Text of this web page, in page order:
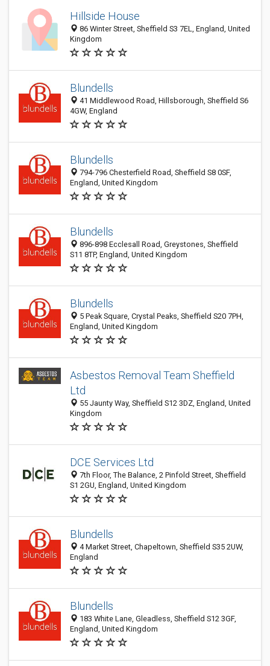
Hillside House
86 Winter Street, Sheffield S3 7EL, England, United
Kingdom
Blundells
41 Middlewood Road, Hillsborough, Sheffield S6
4GW, England
Blundells
794-796 Chesterfield Road, Sheffield S8 0SF,
England, United Kingdom
Blundells
896-898 Ecclesall Road, Greystones, Sheffield
S11 8TP, England, United Kingdom
Blundells
5 Peak Square, Crystal Peaks, Sheffield S20 7PH,
England, United Kingdom
Asbestos Removal Team Sheffield
Ltd
55 Jaunty Way, Sheffield S12 3DZ, England, United
Kingdom
DCE Services Ltd
7th Floor, The Balance, 2 Pinfold Street, Sheffield
S1 2GU, England, United Kingdom
Blundells
4 Market Street, Chapeltown, Sheffield S35 2UW,
England
Blundells
183 White Lane, Gleadless, Sheffield S12 3GF,
England, United Kingdom